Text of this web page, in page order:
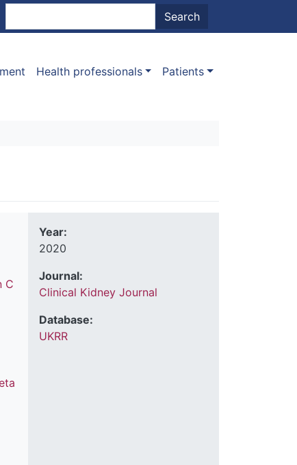
menu Search
Health professionals Patients
C
Year:
2020
Journal:
Clinical Kidney Journal
Database:
UKRR